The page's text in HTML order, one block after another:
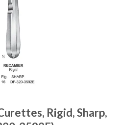
Rigid, Sharp,